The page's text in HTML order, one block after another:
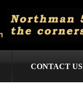
CONTACT US